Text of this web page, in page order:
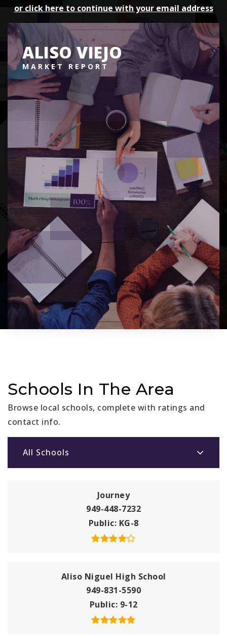
or click here to continue with your email address
ALISO VIEJO
MARKET REPORT
Schools In The Area
Browse local schools, complete with ratings and
contact info.
All Schools
Journey
949-448-7232
Public KG-8
Aliso Niguel High School
949-831-5590
Public 9-12